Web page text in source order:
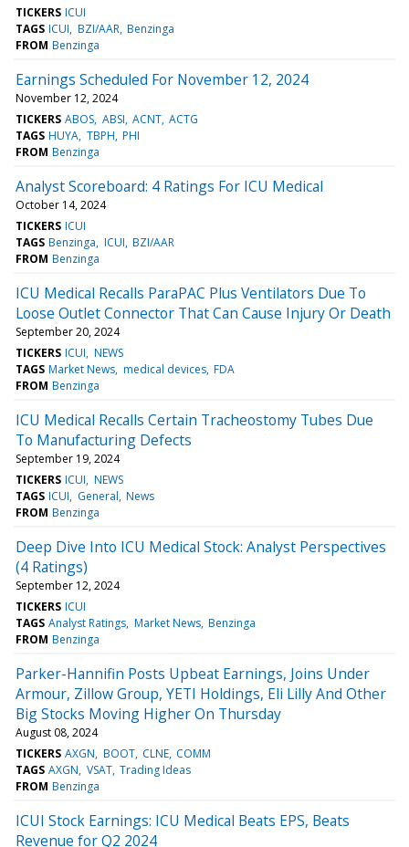
TICKERS ICUI
TAGS ICUI BZI/AAR Benzinga
FROM Benzinga
Earnings Scheduled For November 12, 2024
November 12, 2024
TICKERS ABOS ABSI ACNT ACTG
TAGS HUYA TBPH PHI
FROM Benzinga
Analyst Scoreboard: 4 Ratings For ICU Medical
October 14, 2024
TICKERS ICUI
TAGS Benzinga ICUI BZI/AAR
FROM Benzinga
ICU Medical Recalls ParaPAC Plus Ventilators Due To
Loose Outlet Connector That Can Cause Injury Or Death
September 20, 2024
TICKERS ICUI NEWS
TAGS Market News medical devices FDA
FROM Benzinga
ICU Medical Recalls Certain Tracheostomy Tubes Due
To Manufacturing Defects
September 19, 2024
TICKERS ICUI NEWS
TAGS ICUI General News
FROM Benzinga
Deep Dive Into ICU Medical Stock: Analyst Perspectives
(4 Ratings)
September 12, 2024
TICKERS ICUI
TAGS Analyst Ratings Market News Benzinga
FROM Benzinga
Parker-Hannifin Posts Upbeat Earnings, Joins Under
Armour, Zillow Group, YETI Holdings, Eli Lilly And Other
Big Stocks Moving Higher On Thursday
August 08, 2024
TICKERS AXGN BOOT CLNE COMM
TAGS AXGN VSAT Trading Ideas
FROM Benzinga
ICUI Stock Earnings: ICU Medical Beats EPS, Beats
Revenue for Q2 2024